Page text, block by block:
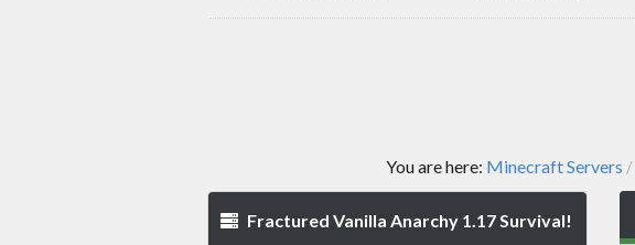
You are here: Minecraft Servers /
Fractured Vanilla Anarchy 1.17 Survival!